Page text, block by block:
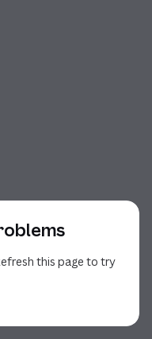
this page to try